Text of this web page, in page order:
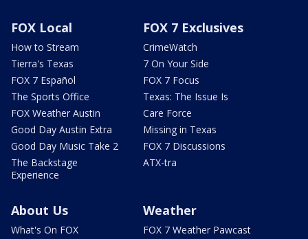
FOX Local
How to Stream
Tierra's Texas
FOX 7 Español
The Sports Office
FOX Weather Austin
Good Day Austin Extra
Good Day Music Take 2
The Backstage
Experience
FOX 7 Exclusives
CrimeWatch
7 On Your Side
FOX 7 Focus
Texas: The Issue Is
Care Force
Missing in Texas
FOX 7 Discussions
ATX-tra
About Us
What's On FOX
Weather
FOX 7 Weather Pawcast